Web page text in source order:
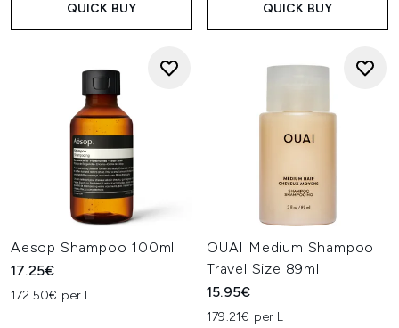
QUICK BUY QUICK BUY
Aesop Shampoo 100ml
17.25€
172.50€ per L
OUAI Medium Shampoo
Travel Size 89ml
15.95€
179.21€ per L